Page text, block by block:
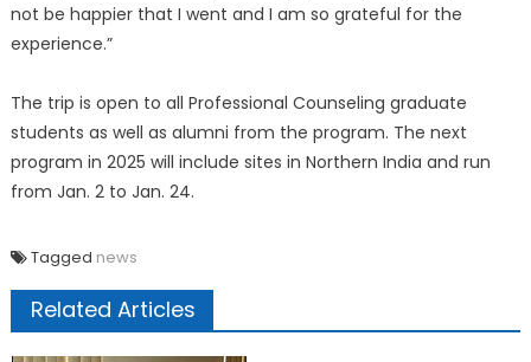
not be happier that I went and I am so grateful for the
experience.”
The trip is open to all Professional Counseling graduate
students as well as alumni from the program. The next
program in 2025 will include sites in Northern India and run
from Jan. 2 to Jan. 24.
Tagged news
Related Articles